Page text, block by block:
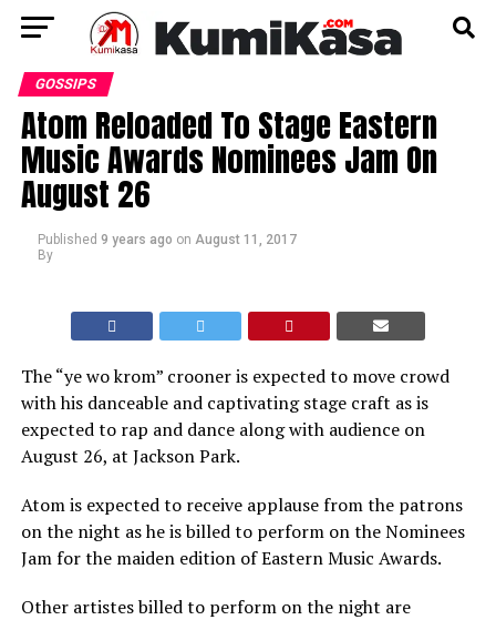
GOSSIPS
Atom Reloaded To Stage Eastern
Music Awards Nominees Jam On
August 26
Published 9 years ago on August 11, 2017
By
The “ye wo krom” crooner is expected to move crowd
with his danceable and captivating stage craft as is
expected to rap and dance along with audience on
August 26, at Jackson Park.
Atom is expected to receive applause from the patrons
on the night as he is billed to perform on the Nominees
Jam for the maiden edition of Eastern Music Awards.
Other artistes billed to perform on the night are